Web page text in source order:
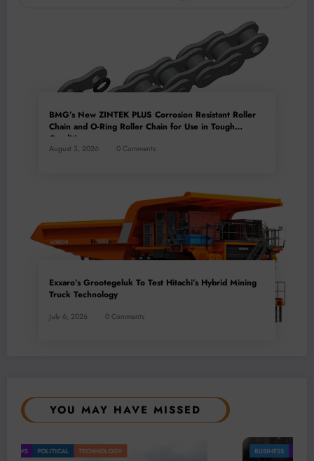
BMG’s New ZINTEK PLUS Corrosion Resistant Roller
Chain and O-Ring Roller Chain for Use in Tough
Conditions
August 3, 2026 0 Comments
Exxaro’s Grootegeluk To Test Hitachi’s Hybrid Mining
Truck Technology
July 6, 2026 0 Comments
YOU MAY HAVE MISSED
BUSINESS LOCAL NEWS